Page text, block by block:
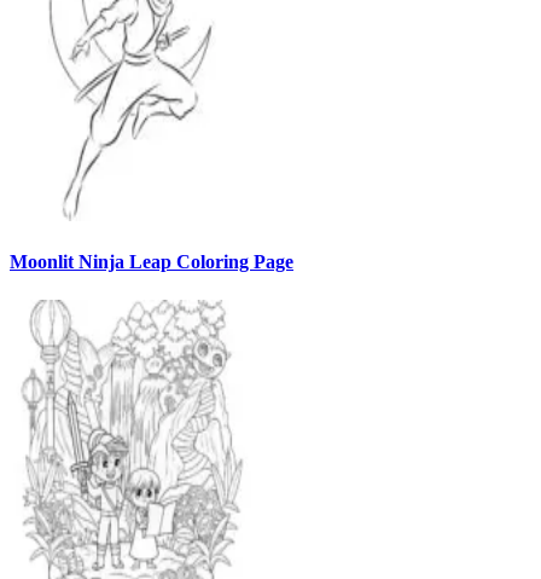
Moonlit Ninja Leap Coloring Page